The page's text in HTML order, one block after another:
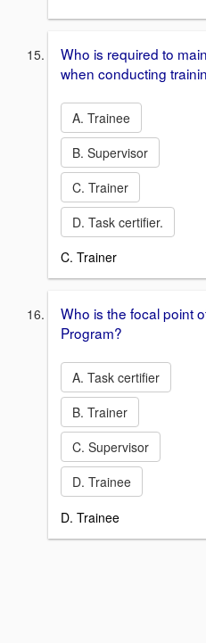
Who is required to
when conducting
A. Trainee
B. Supervisor
C. Trainer
D. Task certifier.
C. Trainer
Who is the focal point
Program?
A. Task certifier
B. Trainer
C. Supervisor
D. Trainee
D. Trainee